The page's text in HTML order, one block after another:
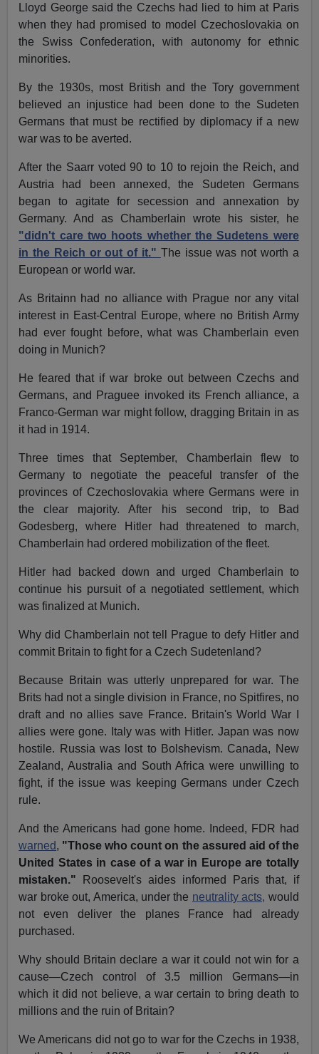
Lloyd George said the Czechs had lied to him at Paris
when they had promised to model Czechoslovakia on
the Swiss Confederation, with autonomy for ethnic
minorities.
By the 1930s, most British and the Tory government
believed an injustice had been done to the Sudeten
Germans that must be rectified by diplomacy if a new
war was to be averted.
After the Saarr voted 90 to 10 to rejoin the Reich, and
Austria had been annexed, the Sudeten Germans
began to agitate for secession and annexation by
Germany. And as Chamberlain wrote his sister, he
"didn't care two hoots whether the Sudetens were
in the Reich or out of it." The issue was not worth a
European or world war.
As Britainn had no alliance with Prague nor any vital
interest in East-Central Europe, where no British Army
had ever fought before, what was Chamberlain even
doing in Munich?
He feared that if war broke out between Czechs and
Germans, and Praguee invoked its French alliance, a
Franco-German war might follow, dragging Britain in as
it had in 1914.
Three times that September, Chamberlain flew to
Germany to negotiate the peaceful transfer of the
provinces of Czechoslovakia where Germans were in
the clear majority. After his second trip, to Bad
Godesberg, where Hitler had threatened to march,
Chamberlain had ordered mobilization of the fleet.
Hitler had backed down and urged Chamberlain to
continue his pursuit of a negotiated settlement, which
was finalized at Munich.
Why did Chamberlain not tell Prague to defy Hitler and
commit Britain to fight for a Czech Sudetenland?
Because Britain was utterly unprepared for war. The
Brits had not a single division in France, no Spitfires, no
draft and no allies save France. Britain's World War I
allies were gone. Italy was with Hitler. Japan was now
hostile. Russia was lost to Bolshevism. Canada, New
Zealand, Australia and South Africa were unwilling to
fight, if the issue was keeping Germans under Czech
rule.
And the Americans had gone home. Indeed, FDR had
warned, "Those who count on the assured aid of the
United States in case of a war in Europe are totally
mistaken." Roosevelt's aides informed Paris that, if
war broke out, America, under the neutrality acts, would
not even deliver the planes France had already
purchased.
Why should Britain declare a war it could not win for a
cause—Czech control of 3.5 million Germans—in
which it did not believe, a war certain to bring death to
millions and the ruin of Britain?
We Americans did not go to war for the Czechs in 1938,